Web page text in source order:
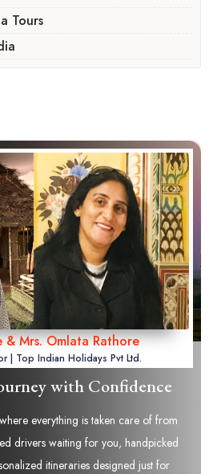
Tours
& Mrs. Omlata Rathore
| Top Indian Holidays Pvt Ltd.
with Confidence
everything is taken care of from
drivers waiting for you, handpicked
itineraries designed just for